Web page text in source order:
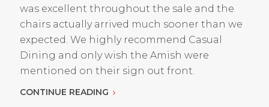
was excellent throughout the sale and the
chairs actually arrived much sooner than we
expected. We highly recommend Casual
Dining and only wish the Amish were
mentioned on their sign out front.
CONTINUE READING